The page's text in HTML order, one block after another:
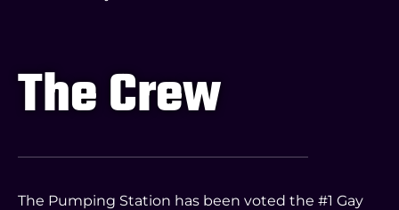
The Crew
The Pumping Station has been voted the #1 Gay